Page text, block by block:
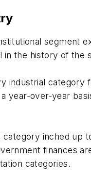
segment
in the history of the
industrial
year-over-year
inched up
finances
categories.